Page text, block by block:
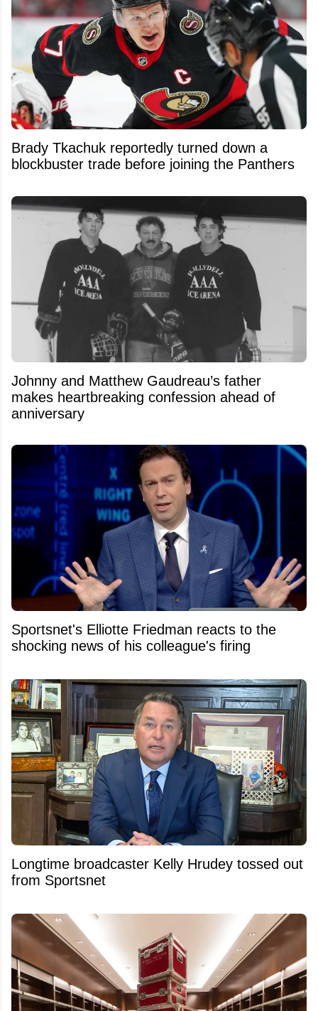
Brady Tkachuk reportedly turned down a
blockbuster trade before joining the Panthers
Johnny and Matthew Gaudreau’s father
makes heartbreaking confession ahead of
anniversary
Sportsnet's Elliotte Friedman reacts to the
shocking news of his colleague's firing
Longtime broadcaster Kelly Hrudey tossed out
from Sportsnet